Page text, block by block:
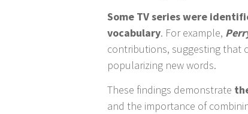
Some TV series were
vocabulary. For example,
contributions, suggesting that
popularizing new words.
These findings demonstrate
and the importance of